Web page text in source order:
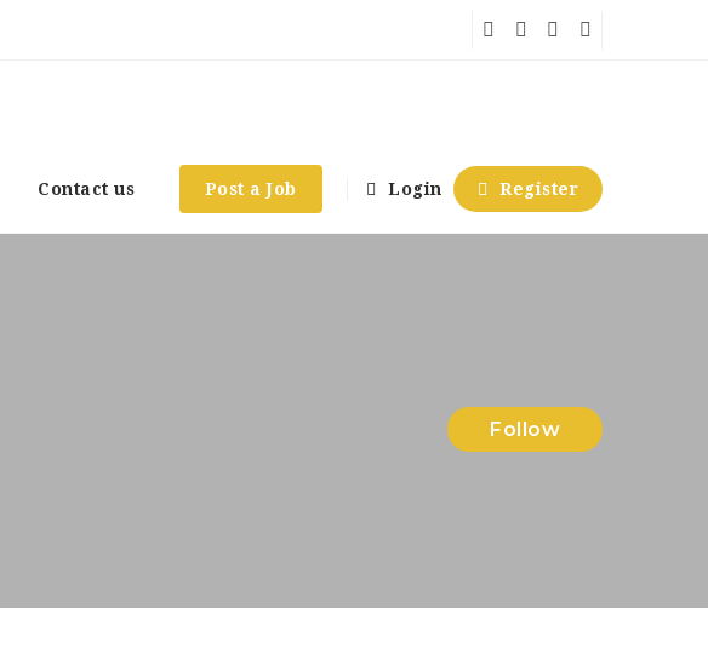
Contact us Post a Job Login Register
Follow